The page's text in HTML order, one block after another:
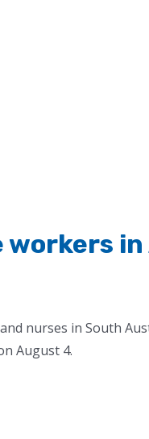
workers
nurses in South
August 4.